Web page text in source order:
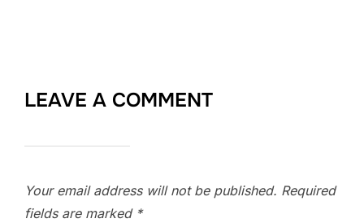
LEAVE A COMMENT
Your email address will not be published. Required
fields are marked *